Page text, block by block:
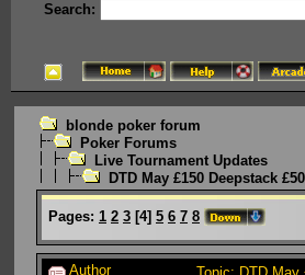
Search:
blonde poker forum
Poker Forums
Live Tournament Updates
DTD May £150 Deepstack
Pages: 1 2 3 [4] 5 6 7 8
Author